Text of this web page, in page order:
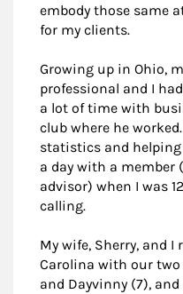
embody those same
for my clients.
Growing up in Ohio,
professional and I
a lot of time with
club where he
statistics and helping
a day with a member
advisor) when I was
calling.
My wife, Sherry, and
Carolina with our
and Dayvinny (7),